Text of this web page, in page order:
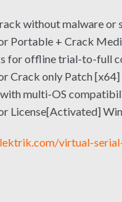
without malware or
Portable + Crack
for offline trial-to-full
Crack only Patch [x64]
multi-OS
License[Activated]
virtual-